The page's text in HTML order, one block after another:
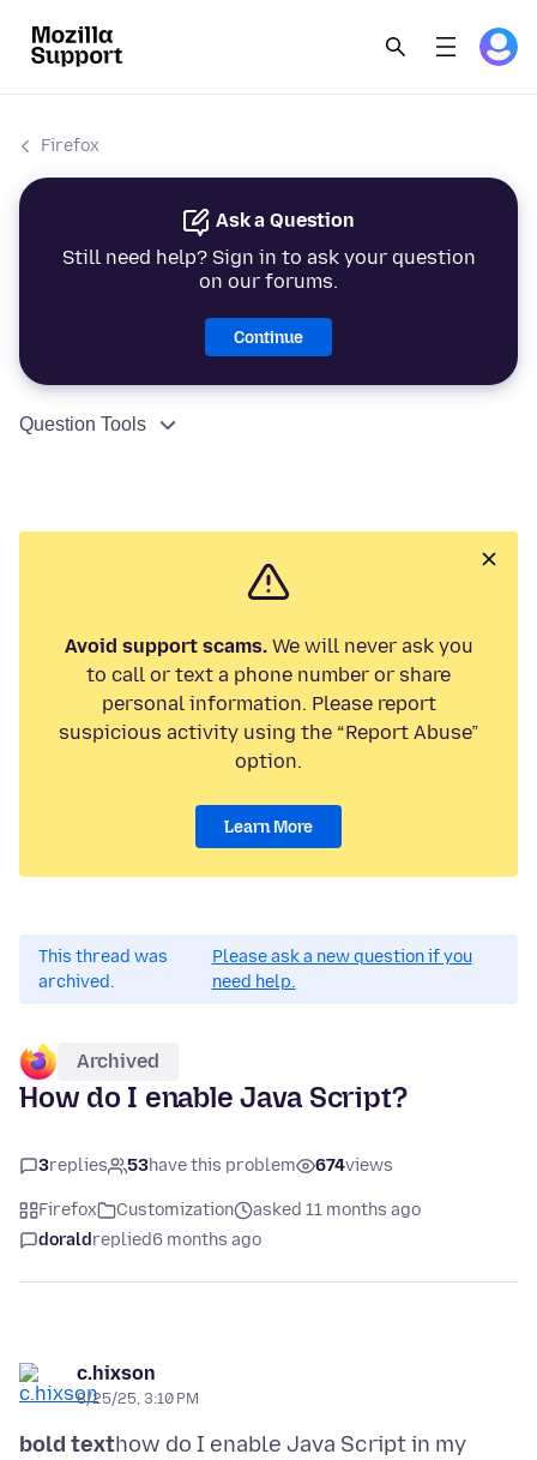
Firefox
Ask a Question
Still need help? Sign in to ask your question
on our forums.
Continue
Question Tools
Avoid support scams.We will never ask you
to call or text a phone number or share
personal information. Please report
suspicious activity using the “Report Abuse”
option.
Learn More
This thread was
archived.
Please ask a new question if you
need help.
Archived
How do I enable Java Script?
3replies 53have this problem 674views
Firefox Customization
asked 11 months ago
doraldreplied6 months ago
c.hixson
8/25/25, 3:10 PM
bold texthow do I enable Java Script in my